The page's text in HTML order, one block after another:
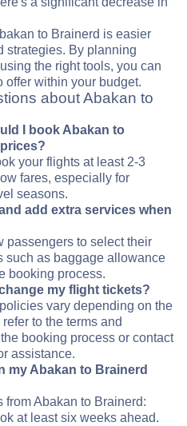
to Brainerd is easier
strategies. By planning
the right tools, you can
offer within your budget.
about Abakan to
I book Abakan to
your flights at least 2-3
fares, especially for
seasons.
add extra services when
passengers to select their
such as baggage allowance
booking process.
my flight tickets?
vary depending on the
to the terms and
booking process or contact
assistance.
my Abakan to Brainerd
from Abakan to Brainerd:
at least six weeks ahead.